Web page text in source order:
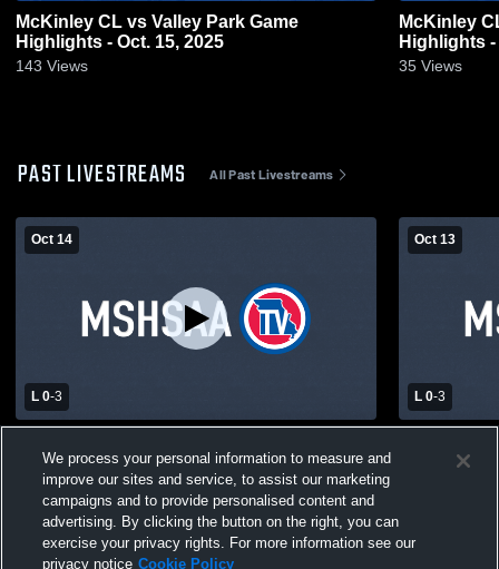
McKinley CL vs Valley Park Game
Highlights - Oct. 15, 2025
143 Views
McKinley CL vs St. Paul Lutheran
Highlights -
35 Views
PAST LIVESTREAMS All Past Livestreams
Oct 14
L 0-3
Varsity Volleyball
Oct 13
L 0-3
High
We process your personal information to measure and
improve our sites and service, to assist our marketing
campaigns and to provide personalised content and
advertising. By clicking the button on the right, you can
exercise your privacy rights. For more information see our
privacy notice Cookie Policy